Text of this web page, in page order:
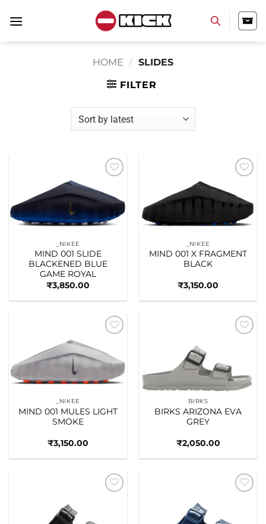
HOME / SLIDES
FILTER
wishlist
_NIKEE
MIND 001 SLIDE
BLACKENED BLUE
GAME ROYAL
₹3,850.00
wishlist
_NIKEE
MIND 001 X FRAGMENT
BLACK
₹3,150.00
wishlist
_NIKEE
MIND 001 MULES LIGHT
SMOKE
₹3,150.00
BIRKS
BIRKS ARIZONA EVA
GREY
₹2,050.00